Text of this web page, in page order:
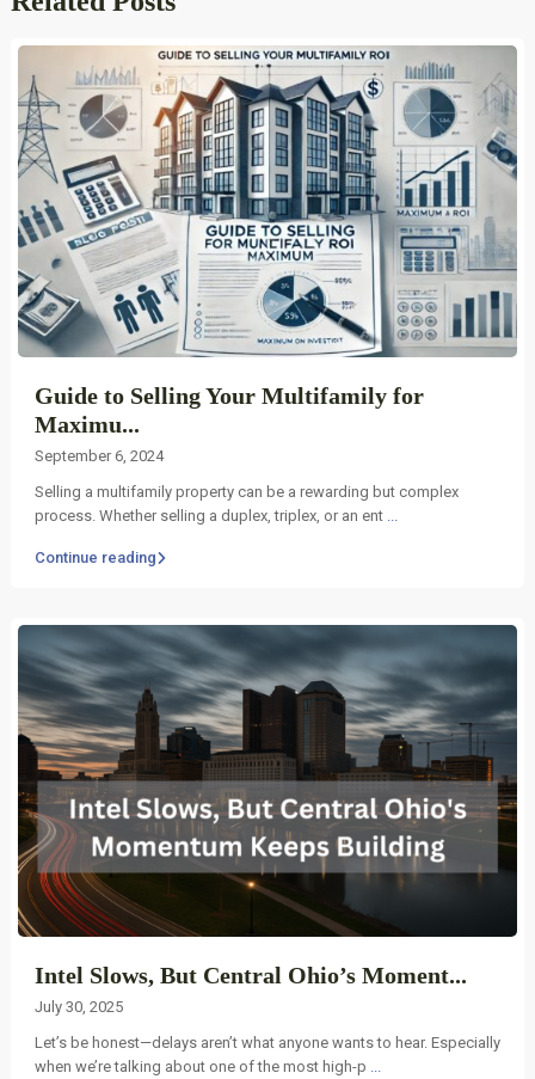
Guide to Selling Your Multifamily for
Maximu...
September 6, 2024
Selling a multifamily property can be a rewarding but complex
process. Whether selling a duplex, triplex, or an ent ...
Continue reading
Intel Slows, But Central Ohio’s Moment...
July 30, 2025
Let’s be honest—delays aren’t what anyone wants to hear. Especially
when we’re talking about one of the most high-p ...